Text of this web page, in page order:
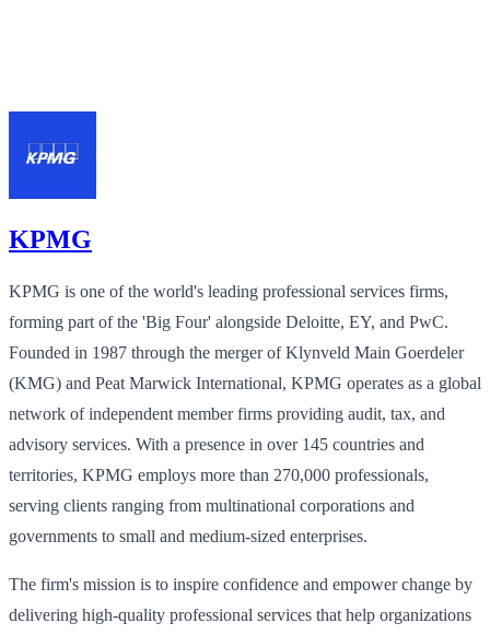
KPMG
KPMG is one of the world's leading professional services firms,
forming part of the 'Big Four' alongside Deloitte, EY, and PwC.
Founded in 1987 through the merger of Klynveld Main Goerdeler
(KMG) and Peat Marwick International, KPMG operates as a global
network of independent member firms providing audit, tax, and
advisory services. With a presence in over 145 countries and
territories, KPMG employs more than 270,000 professionals,
serving clients ranging from multinational corporations and
governments to small and medium-sized enterprises.
The firm's mission is to inspire confidence and empower change by
delivering high-quality professional services that help organizations